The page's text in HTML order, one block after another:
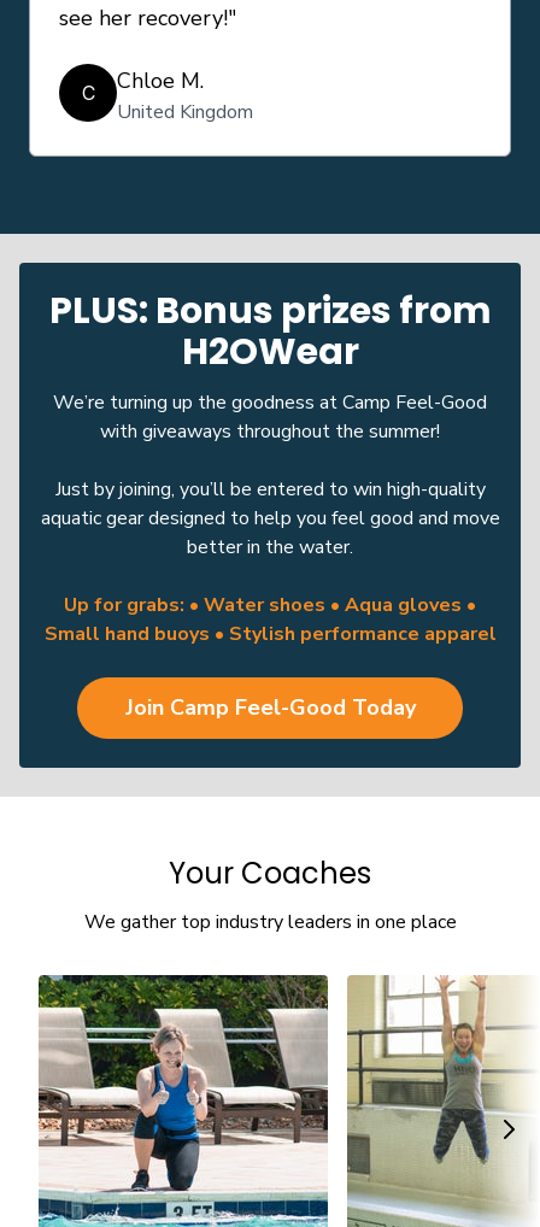
see her recovery!"
C Chloe M.
United Kingdom
PLUS: Bonus prizes from
H2OWear
We’re turning up the goodness at Camp Feel-Good
with giveaways throughout the summer!
Just by joining, you’ll be entered to win high-quality
aquatic gear designed to help you feel good and move
better in the water.
Up for grabs: • Water shoes • Aqua gloves •
Small hand buoys • Stylish performance apparel
Join Camp Feel-Good Today
Your Coaches
We gather top industry leaders in one place